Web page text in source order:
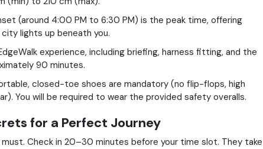
(around 4:00 PM to 6:30 PM) is the peak time, offering
lights up beneath you.
experience, including briefing, harness fitting, and the
90 minutes.
closed-toe shoes are mandatory (no flip-flops, high
You will be required to wear the provided safety overalls.
for a Perfect Journey
must. Check in 20–30 minutes before your time slot. They take